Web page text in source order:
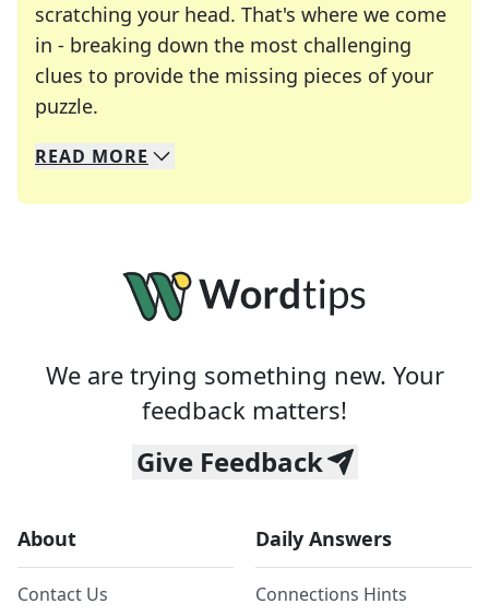
scratching your head. That's where we come
in - breaking down the most challenging
clues to provide the missing pieces of your
puzzle.
We specialize in solving many of your favorite
Whether you're a daily crossword enthusiast or
READ MORE
We are trying something new. Your
feedback matters!
Give Feedback
About
Contact Us
Daily Answers
Connections Hints